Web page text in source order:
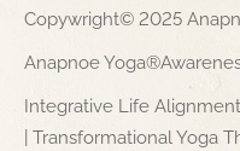
Copywright© 2025
Anapnoe
Integrative Life
| Transformational Yoga